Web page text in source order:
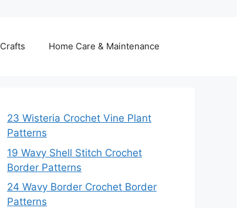
Crafts Home Care & Maintenance
23 Wisteria Crochet Vine Plant
Patterns
19 Wavy Shell Stitch Crochet
Border Patterns
24 Wavy Border Crochet Border
Patterns